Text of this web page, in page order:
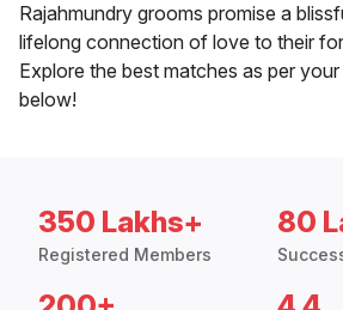
Rajahmundry grooms promise a
lifelong connection of love to their
Explore the best matches as per
below!
350 Lakhs+
Registered Members
80